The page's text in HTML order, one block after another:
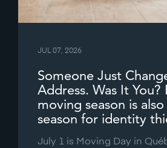
JUL 07, 2026
Someone Just
Address. Was It You?
moving season is
season for identity
July 1 is Moving Day in